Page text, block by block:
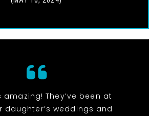
amazing! They’ve been at
daughter’s weddings and